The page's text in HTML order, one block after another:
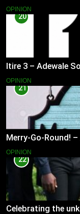
OPINION
20
Itire 3 – Adewale
OPINION
21
Merry-Go-Round!
OPINION
22
Celebrating the